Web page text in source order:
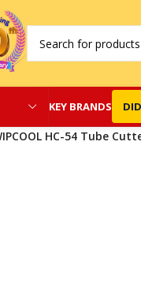
KEY BRANDS
HC-54 Tube